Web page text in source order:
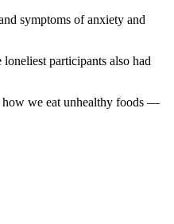
symptoms of anxiety and
participants also had
how we eat unhealthy foods —